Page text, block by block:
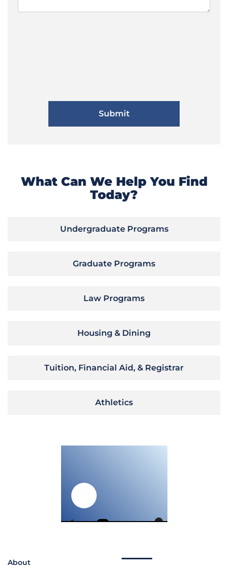
What Can We Help You Find
Today?
Undergraduate Programs
Graduate Programs
Law Programs
Housing & Dining
Tuition, Financial Aid, & Registrar
Athletics
About